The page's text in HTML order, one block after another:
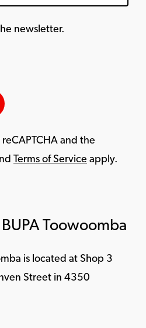
newsletter.
and the
Terms of Service apply.
Toowoomba
is located at Shop 3
Street in 4350